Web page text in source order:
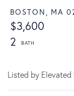
BOSTON, MA
$3,600
2
Listed by Elevated